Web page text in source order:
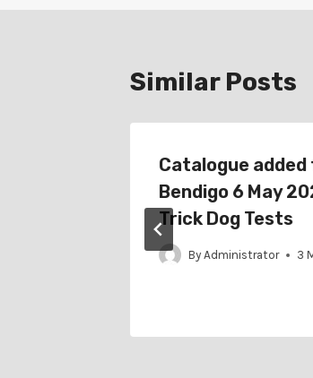
Similar Posts
Catalogue
Bendigo 6 May
Trick Dog Tests
By Administrator 3